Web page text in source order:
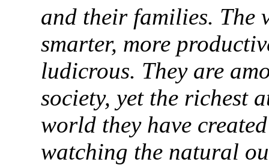
and their families. The
smarter, more
ludicrous. They are
society, yet the richest
world they have
watching the natural